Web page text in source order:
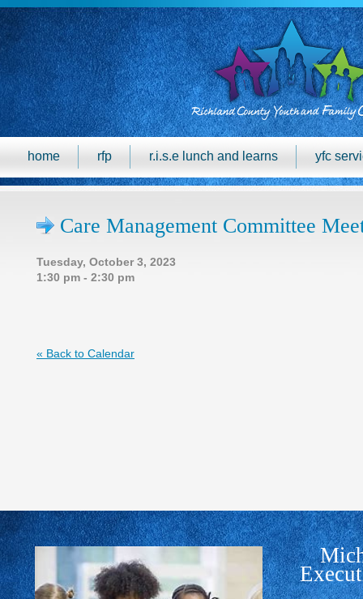
home rfp r.i.s.e lunch and learns yfc
Care Management Committee
Tuesday, October 3, 2023
1:30 pm - 2:30 pm
« Back to Calendar